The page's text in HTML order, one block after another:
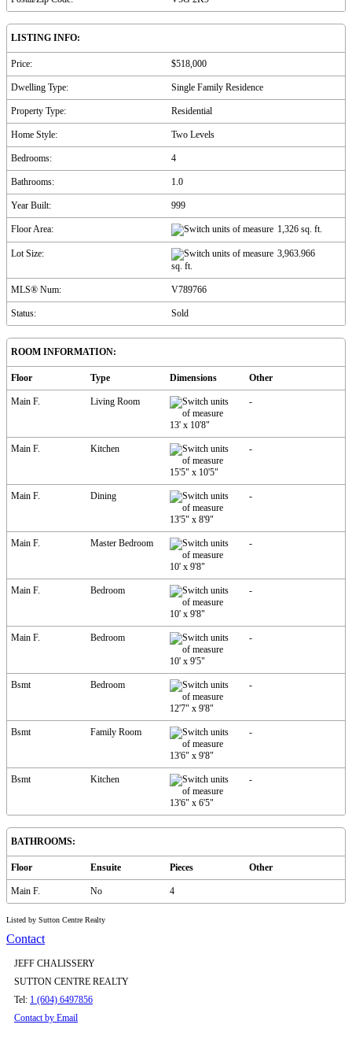
LISTING INFO:
Price: $518,000
Dwelling Type: Single Family Residence
Property Type: Residential
Home Style: Two Levels
Bedrooms: 4
Bathrooms: 1.0
Year Built: 999
Floor Area: 1,326 sq. ft.
Lot Size:
3,963.966
sq. ft.
MLS® Num: V789766
Status: Sold
ROOM INFORMATION:
Floor Type Dimensions Other
Main F. Living Room
13' x 10'8"
-
Main F. Kitchen
15'5" x 10'5"
-
Main F. Dining
13'5" x 8'9"
-
Main F. Master Bedroom
10' x 9'8"
-
Main F. Bedroom
10' x 9'8"
-
Main F. Bedroom
10' x 9'5"
-
Bsmt Bedroom
12'7" x 9'8"
-
Bsmt Family Room
13'6" x 9'8"
-
Bsmt Kitchen
13'6" x 6'5"
-
BATHROOMS:
Floor Ensuite Pieces Other
Main F. No 4
Listed by Sutton Centre Realty
Contact
JEFF CHALISSERY
SUTTON CENTRE REALTY
Tel: 1 (604) 6497856
Contact by Email